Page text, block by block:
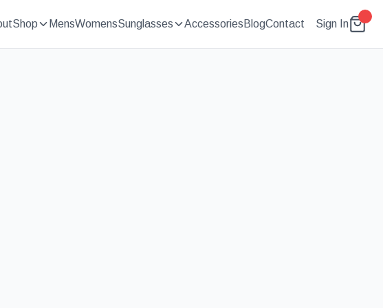
Shop MensWomensSunglasses Accessories BlogContact Sign In